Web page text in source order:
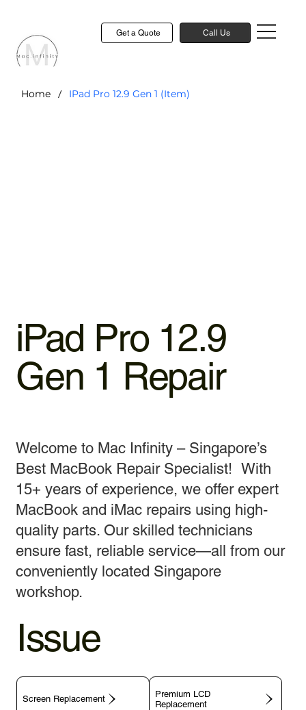
Get a Quote Call Us
Home / IPad Pro 12.9 Gen 1 (Item)
iPad Pro 12.9
Gen 1 Repair
Welcome to Mac Infinity – Singapore’s
Best MacBook Repair Specialist! With
15+ years of experience, we offer expert
MacBook and iMac repairs using high-
quality parts. Our skilled technicians
ensure fast, reliable service—all from our
conveniently located Singapore
workshop.
Issue
Screen Replacement
Premium LCD
Replacement